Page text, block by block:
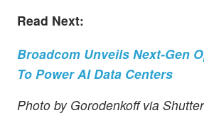
Read Next:
Broadcom Unveils Next-Gen
To Power AI Data Centers
Photo by Gorodenkoff via